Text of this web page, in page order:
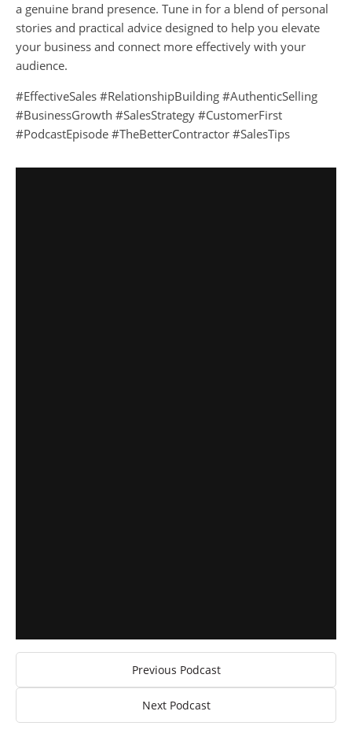
a genuine brand presence. Tune in for a blend of personal
stories and practical advice designed to help you elevate
your business and connect more effectively with your
audience.
#EffectiveSales #RelationshipBuilding #AuthenticSelling
#BusinessGrowth #SalesStrategy #CustomerFirst
#PodcastEpisode #TheBetterContractor #SalesTips
Previous Podcast
Next Podcast